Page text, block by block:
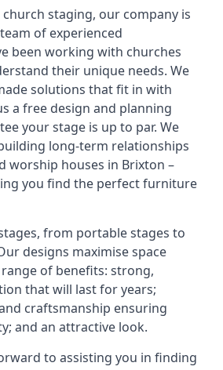
staging, our company is
of experienced
been working with churches
their unique needs. We
solutions that fit in with
a free design and planning
your stage is up to par. We
long-term relationships
worship houses in Brixton –
you find the perfect furniture
from portable stages to
designs maximise space
of benefits: strong,
that will last for years;
craftsmanship ensuring
and an attractive look.
to assisting you in finding